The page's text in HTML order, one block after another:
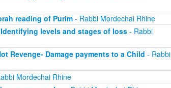
reading of Purim- Rabbi Mordechai Rhine
Identifying levels and stages of loss- Rabbi
Revenge- Damage payments to a Child - Rabbi
Mordechai Rhine